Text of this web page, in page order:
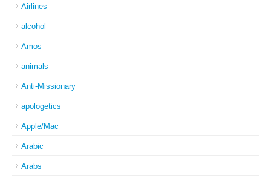
Airlines
alcohol
Amos
animals
Anti-Missionary
apologetics
Apple/Mac
Arabic
Arabs